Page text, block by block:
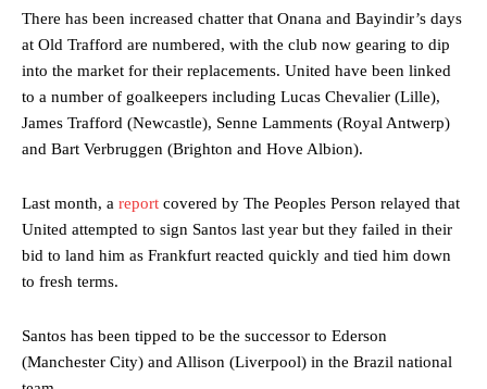
There has been increased chatter that Onana and Bayindir’s days
at Old Trafford are numbered, with the club now gearing to dip
into the market for their replacements. United have been linked
to a number of goalkeepers including Lucas Chevalier (Lille),
James Trafford (Newcastle), Senne Lamments (Royal Antwerp)
and Bart Verbruggen (Brighton and Hove Albion).
Last month, a report covered by The Peoples Person relayed that
United attempted to sign Santos last year but they failed in their
bid to land him as Frankfurt reacted quickly and tied him down
to fresh terms.
Santos has been tipped to be the successor to Ederson
(Manchester City) and Allison (Liverpool) in the Brazil national